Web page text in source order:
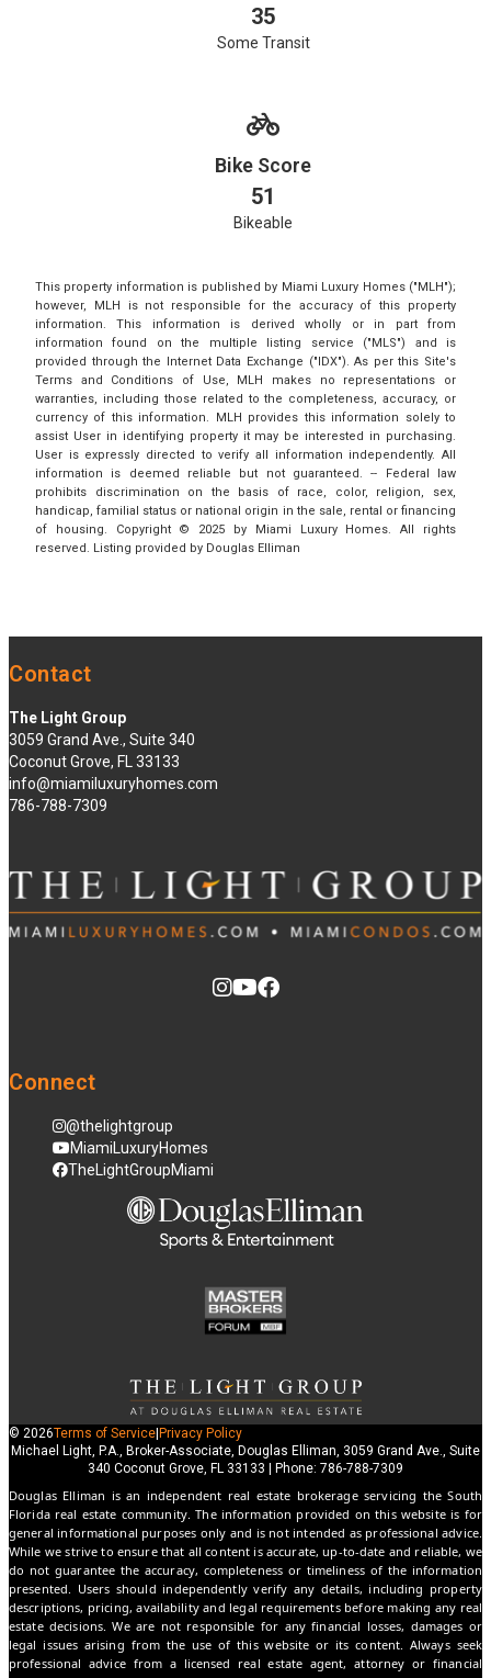
35
Some Transit
Bike Score
51
Bikeable
This property information is published by Miami Luxury Homes ("MLH");
however, MLH is not responsible for the accuracy of this property
information. This information is derived wholly or in part from
information found on the multiple listing service ("MLS") and is
provided through the Internet Data Exchange ("IDX"). As per this Site's
Terms and Conditions of Use, MLH makes no representations or
warranties, including those related to the completeness, accuracy, or
currency of this information. MLH provides this information solely to
assist User in identifying property it may be interested in purchasing.
User is expressly directed to verify all information independently. All
information is deemed reliable but not guaranteed. -- Federal law
prohibits discrimination on the basis of race, color, religion, sex,
handicap, familial status or national origin in the sale, rental or financing
of housing. Copyright © 2025 by Miami Luxury Homes. All rights
reserved. Listing provided by Douglas Elliman
Contact
The Light Group
3059 Grand Ave., Suite 340
Coconut Grove, FL 33133
info@miamiluxuryhomes.com
786-788-7309
Connect
@thelightgroup
MiamiLuxuryHomes
TheLightGroupMiami
© 2026Terms of Service Privacy Policy
Michael Light, P.A., Broker-Associate, Douglas Elliman, 3059 Grand Ave., Suite
340 Coconut Grove, FL 33133 | Phone: 786-788-7309
Douglas Elliman is an independent real estate brokerage servicing the South
Florida real estate community. The information provided on this website is for
general informational purposes only and is not intended as professional advice.
While we strive to ensure that all content is accurate, up-to-date and reliable, we
do not guarantee the accuracy, completeness or timeliness of the information
presented. Users should independently verify any details, including property
descriptions, pricing, availability and legal requirements before making any real
estate decisions. We are not responsible for any financial losses, damages or
legal issues arising from the use of this website or its content. Always seek
professional advice from a licensed real estate agent, attorney or financial